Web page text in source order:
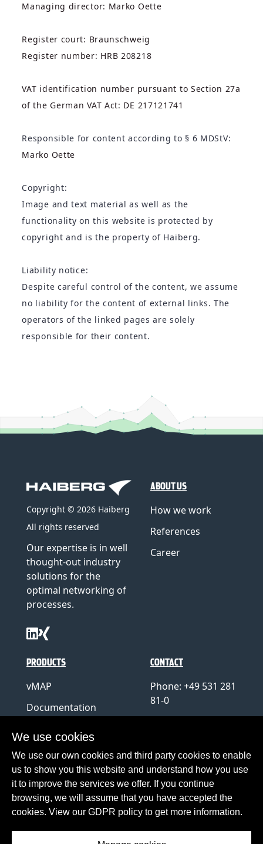
Managing director: Marko Oette
Register court: Braunschweig
Register number: HRB 208218
VAT identification number pursuant to Section 27a
of the German VAT Act: DE 217121741
Responsible for content according to § 6 MDStV:
Marko Oette
Copyright:
Image and text material as well as the
functionality on this website is protected by
copyright and is the property of Haiberg.
Liability notice:
Despite careful control of the content, we assume
no liability for the content of external links. The
operators of the linked pages are solely
responsible for their content.
Copyright © 2026 Haiberg
All rights reserved
Our expertise is in well
thought-out industry
solutions for the
optimal networking of
processes.
ABOUT US
How we work
References
Career
PRODUCTS
vMAP
Documentation
CONTACT
Phone: +49 531 281
81-0
Support
Haiberg
Teamviewer
About HaibergContact Imprint
We use cookies
We use our own cookies and third party cookies to enable
us to show you this website and understand how you use
it to improve the services we offer. If you continue
browsing, we will assume that you have accepted the
cookies. View our GDPR policy to get more information.